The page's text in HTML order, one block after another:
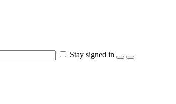
Stay signed in